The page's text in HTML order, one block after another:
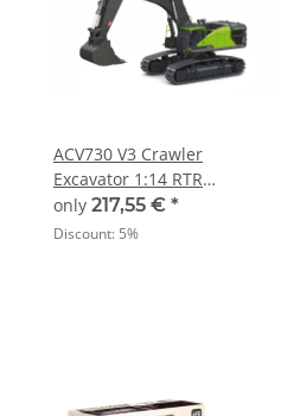
ACV730 V3 Crawler
Excavator 1:14 RTR
grey/green – 1:14
only 217,55 € *
Discount: 5%